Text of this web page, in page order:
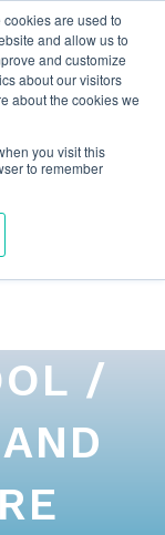
are used to
and allow us to
and customize
about our visitors
about the cookies we
you visit this
to remember
/